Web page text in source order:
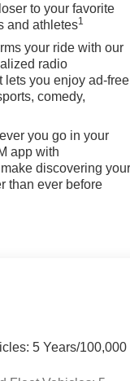
to your favorite
and athletes1
your ride with our
radio
lets you enjoy ad-free
comedy,
you go in your
app with
discovering
than ever before
5 Years/100,000